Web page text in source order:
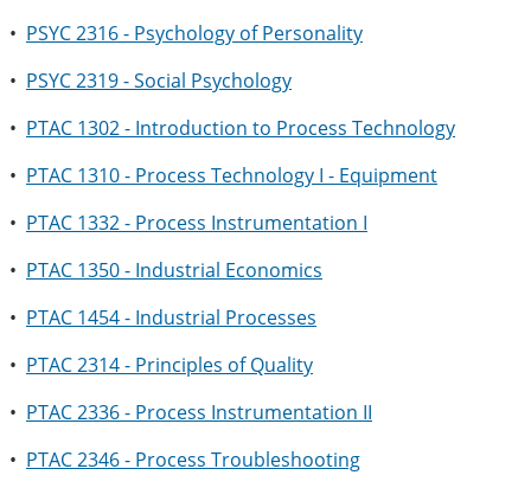
• PSYC 2316 - Psychology of Personality
• PSYC 2319 - Social Psychology
• PTAC 1302 - Introduction to Process Technology
• PTAC 1310 - Process Technology I - Equipment
• PTAC 1332 - Process Instrumentation I
• PTAC 1350 - Industrial Economics
• PTAC 1454 - Industrial Processes
• PTAC 2314 - Principles of Quality
• PTAC 2336 - Process Instrumentation II
• PTAC 2346 - Process Troubleshooting